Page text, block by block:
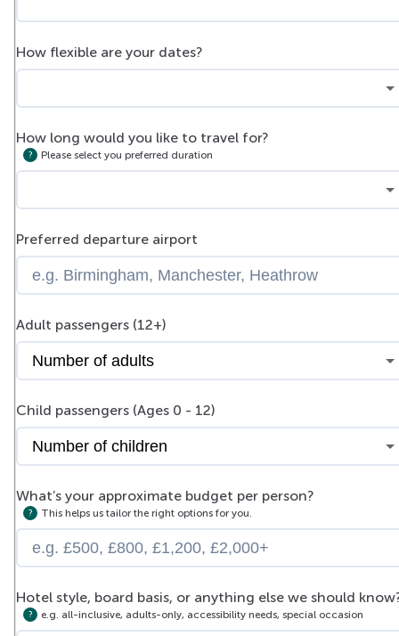
How flexible are your dates?
How long would you like to travel for?
Please select you preferred duration
Preferred departure airport
Adult passengers (12+)
Child passengers (Ages 0 - 12)
What’s your approximate budget per person?
This helps us tailor the right options for you.
Hotel style, board basis, or anything else we should
e.g. all-inclusive, adults-only, accessibility needs, special occasion